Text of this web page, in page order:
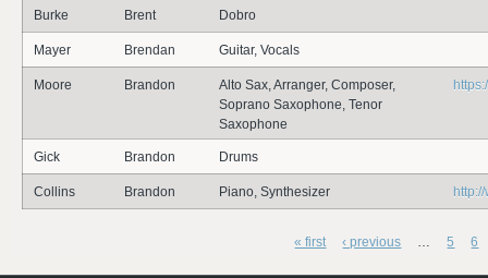
Burke Brent Dobro
Mayer Brendan Guitar, Vocals
Moore Brandon
Alto Sax, Arranger, Composer,
Soprano Saxophone, Tenor
Saxophone
Gick Brandon Drums
Collins Brandon Piano, Synthesizer
« first ‹ previous … 5 6